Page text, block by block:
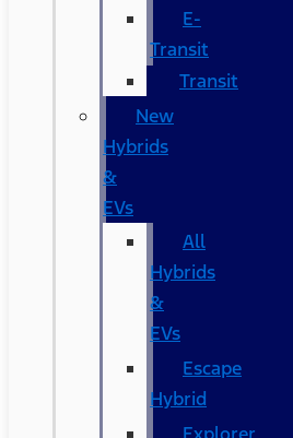
E-
Transit
Transit
New
Hybrids
&
EVs
All
Hybrids
&
EVs
Escape
Hybrid